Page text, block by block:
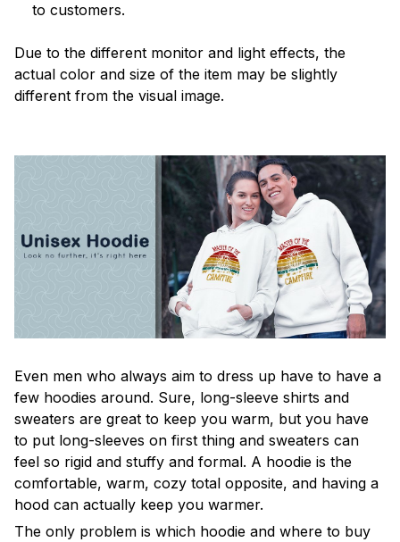
to customers.
Due to the different monitor and light effects, the
actual color and size of the item may be slightly
different from the visual image.
Even men who always aim to dress up have to have a
few hoodies around. Sure, long-sleeve shirts and
sweaters are great to keep you warm, but you have
to put long-sleeves on first thing and sweaters can
feel so rigid and stuffy and formal. A hoodie is the
comfortable, warm, cozy total opposite, and having a
hood can actually keep you warmer.
The only problem is which hoodie and where to buy